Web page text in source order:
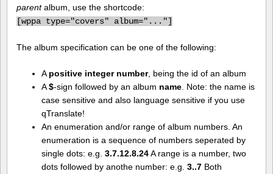
parentalbum, use the shortcode:
[wppa type="covers" album="..."]
The album specification can be one of the following:
A positive integer number, being the id of an album
A$-sign followed by an album name. Note: the name is
case sensitive and also language sensitive if you use
qTranslate!
An enumeration and/or range of album numbers. An
enumeration is a sequence of numbers seperated by
single dots: e.g. 3.7.12.8.24A range is a number, two
dots followed by anothe number: e.g. 3..7Both